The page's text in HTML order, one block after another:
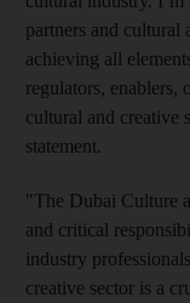
partners and cultural
achieving all
regulators, enablers,
cultural and creative
statement.
"The Dubai Culture
and critical
industry
creative sector is a